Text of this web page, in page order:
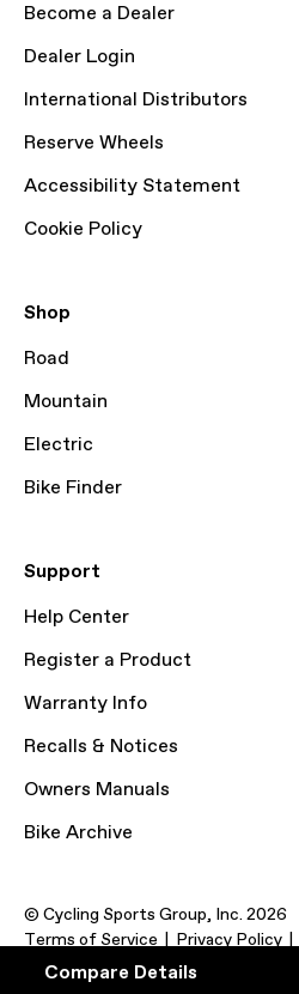
Compare
Compare Details
Become a Dealer
Dealer Login
International Distributors
Reserve Wheels
Accessibility Statement
Cookie Policy
Shop
Road
Mountain
Electric
Bike Finder
Support
Help Center
Register a Product
Warranty Info
Recalls & Notices
Owners Manuals
Bike Archive
© Cycling Sports Group, Inc. 2026
Terms of Service
Privacy Policy